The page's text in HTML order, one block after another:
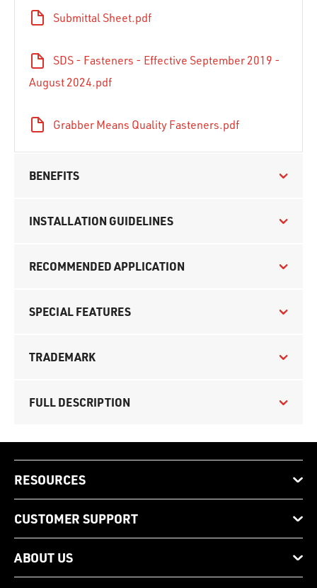
Submittal Sheet.pdf
SDS - Fasteners - Effective September 2019 -
August 2024.pdf
Grabber Means Quality Fasteners.pdf
BENEFITS
INSTALLATION GUIDELINES
RECOMMENDED APPLICATION
SPECIAL FEATURES
TRADEMARK
FULL DESCRIPTION
RESOURCES
CUSTOMER SUPPORT
ABOUT US